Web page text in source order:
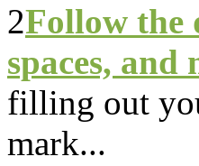
2Follow the
spaces, and
filling out
mark...